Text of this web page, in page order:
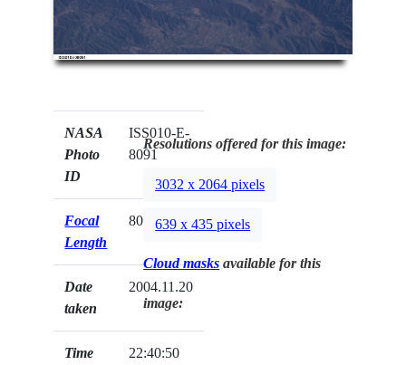
NASA
Photo
ID
ISS010-E-
8091
Focal
Length
800mm
Date
taken
2004.11.20
Time
22:40:50
Resolutions offered for this image:
3032 x 2064 pixels
639 x 435 pixels
Cloud masks available for this
image: